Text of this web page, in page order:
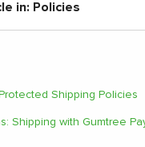
in: Policies
Shipping Policies
Shipping with Gumtree